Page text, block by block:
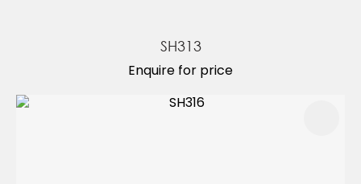
SH313
Enquire for price